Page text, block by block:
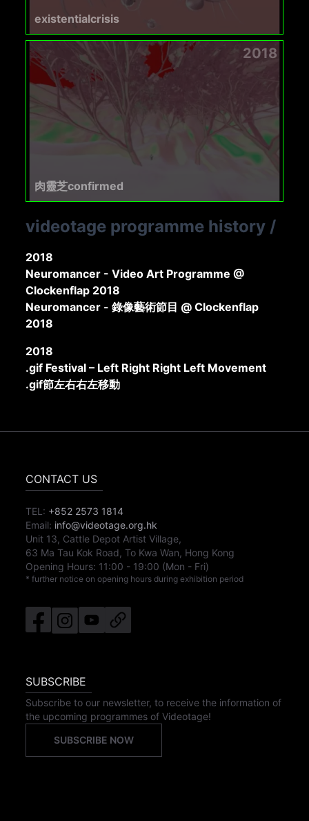
existentialcrisis
2018
肉靈芝confirmed
videotage programme history /
2018
Neuromancer - Video Art Programme @
Clockenflap 2018
Neuromancer - 錄像藝術節目 @ Clockenflap
2018
2018
.gif Festival – Left Right Right Left Movement
.gif節左右右左移動
CONTACT US
TEL: +852 2573 1814
Email: info@videotage.org.hk
Unit 13, Cattle Depot Artist Village,
63 Ma Tau Kok Road, To Kwa Wan, Hong Kong
Opening Hours: 11:00 - 19:00 (Mon - Fri)
* further notice on opening hours during exhibition period
SUBSCRIBE
Subscribe to our newsletter, to receive the information of
the upcoming programmes of Videotage!
SUBSCRIBE NOW